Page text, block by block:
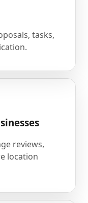
tasks,
reviews,
location